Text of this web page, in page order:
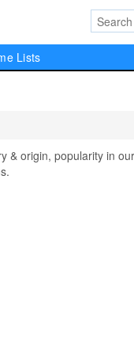
Lists
& origin, popularity in our